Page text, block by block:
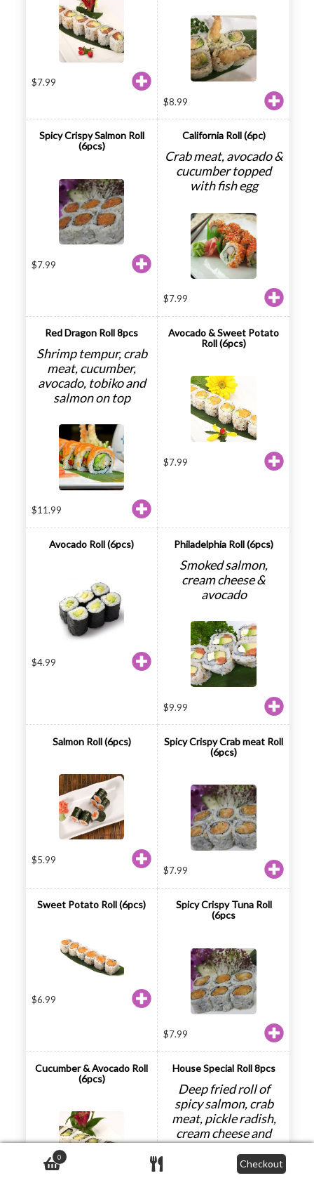
$7.99
$8.99
Spicy Crispy Salmon Roll
(6pcs)
$7.99
California Roll (6pc)
Crab meat, avocado &
cucumber topped
with fish egg
$7.99
Red Dragon Roll 8pcs
Shrimp tempur, crab
meat, cucumber,
avocado, tobiko and
salmon on top
$11.99
Avocado & Sweet Potato
Roll (6pcs)
$7.99
Avocado Roll (6pcs)
$4.99
Philadelphia Roll (6pcs)
Smoked salmon,
cream cheese &
avocado
$9.99
Salmon Roll (6pcs)
$5.99
Spicy Crispy Crab meat Roll
(6pcs)
$7.99
Sweet Potato Roll (6pcs)
$6.99
Spicy Crispy Tuna Roll
(6pcs
$7.99
Cucumber & Avocado Roll
(6pcs)
House Special Roll 8pcs
Deep fried roll of
spicy salmon, crab
meat, pickle radish,
cream cheese and
avocado
0
Checkout